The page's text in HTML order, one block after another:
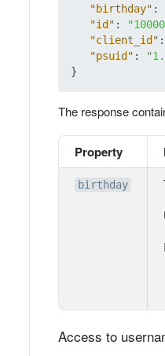
"birthday" :
"id" :
"client_id" :
"psuid" :
}
The response
Property
birthday
Access to